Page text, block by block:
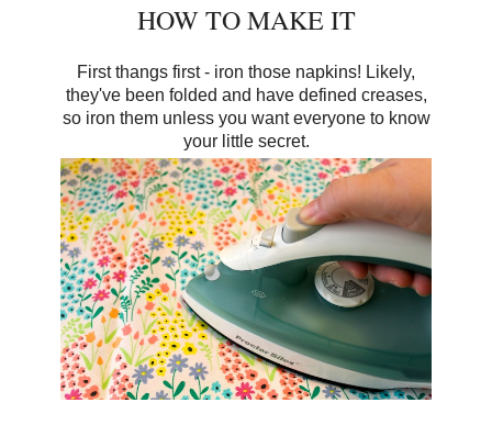
HOW TO MAKE IT
First thangs first - iron those napkins! Likely,
they've been folded and have defined creases,
so iron them unless you want everyone to know
your little secret.